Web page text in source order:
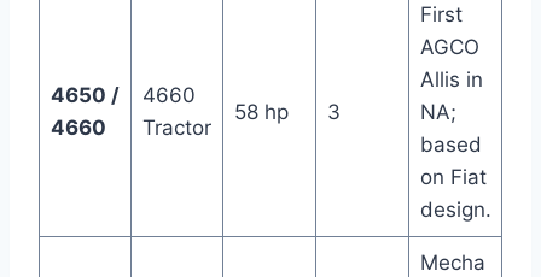
4650 /
4660
4660
Tractor
58 hp 3
First
AGCO
Allis in
NA;
based
on Fiat
design.
Mecha